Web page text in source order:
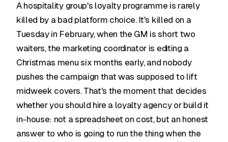
A hospitality group's loyalty programme is rarely
killed by a bad platform choice. It's killed on a
Tuesday in February, when the GM is short two
waiters, the marketing coordinator is editing a
Christmas menu six months early, and nobody
pushes the campaign that was supposed to lift
midweek covers. That's the moment that decides
whether you should hire a loyalty agency or build it
in-house: not a spreadsheet on cost, but an honest
answer to who is going to run the thing when the